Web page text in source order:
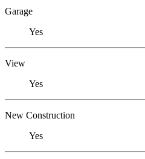
Garage
Yes
View
Yes
New Construction
Yes